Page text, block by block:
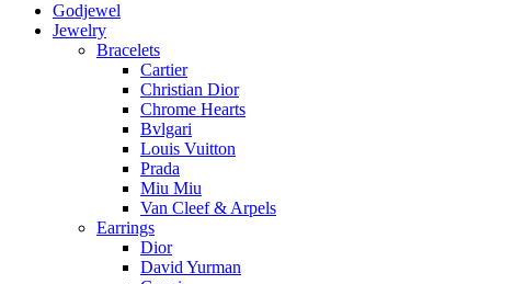
Godjewel
Jewelry
Bracelets
Cartier
Christian Dior
Chrome Hearts
Bvlgari
Louis Vuitton
Prada
Miu Miu
Van Cleef & Arpels
Earrings
Dior
David Yurman